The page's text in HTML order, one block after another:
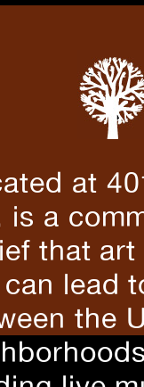
at
is a
that
lead
the